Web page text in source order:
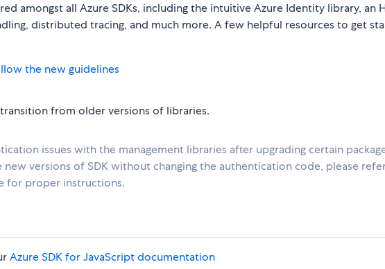
amongst all Azure SDKs, including the intuitive Azure Identity library, an
distributed tracing, and much more. A few helpful resources to get
the new guidelines
from older versions of libraries.
issues with the management libraries after upgrading certain
versions of SDK without changing the authentication code, please
for proper instructions.
Azure SDK for JavaScript documentation